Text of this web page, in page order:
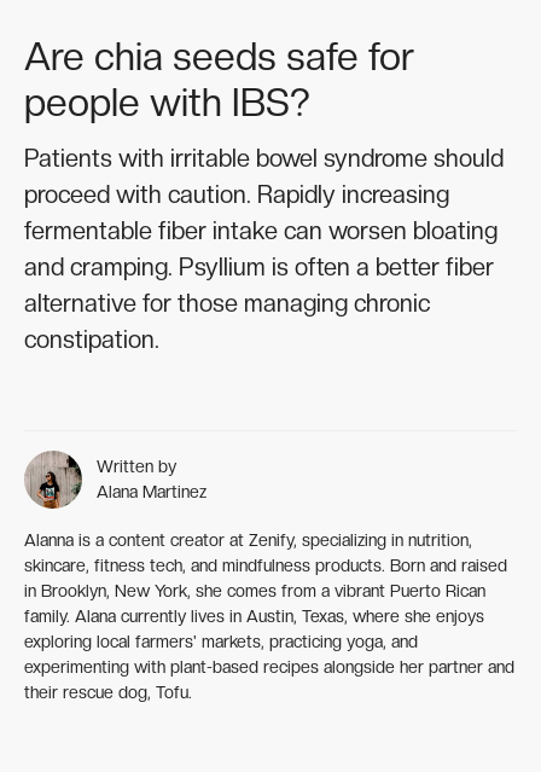
Are chia seeds safe for
people with IBS?
Patients with irritable bowel syndrome should
proceed with caution. Rapidly increasing
fermentable fiber intake can worsen bloating
and cramping. Psyllium is often a better fiber
alternative for those managing chronic
constipation.
Written by
Alana Martinez
Alanna is a content creator at Zenify, specializing in nutrition,
skincare, fitness tech, and mindfulness products. Born and raised
in Brooklyn, New York, she comes from a vibrant Puerto Rican
family. Alana currently lives in Austin, Texas, where she enjoys
exploring local farmers' markets, practicing yoga, and
experimenting with plant-based recipes alongside her partner and
their rescue dog, Tofu.